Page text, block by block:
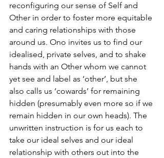
reconfiguring our sense of Self and
Other in order to foster more equitable
and caring relationships with those
around us. Ono invites us to find our
idealised, private selves, and to shake
hands with an Other whom we cannot
yet see and label as ‘other’, but she
also calls us ‘cowards’ for remaining
hidden (presumably even more so if we
remain hidden in our own heads). The
unwritten instruction is for us each to
take our ideal selves and our ideal
relationship with others out into the